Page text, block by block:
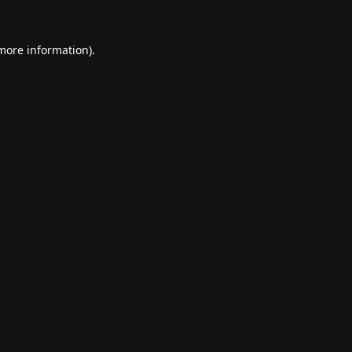
information).